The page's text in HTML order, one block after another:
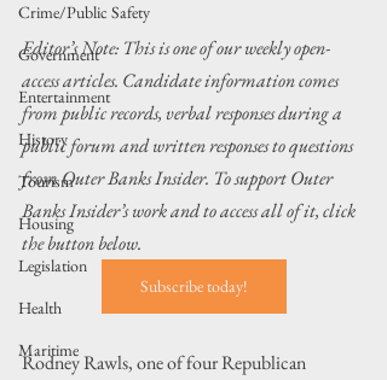
Crime/Public Safety
Government
Entertainment
History
Tourism
Housing
Legislation
Health
Maritime
Editor’s Note: This is one of our weekly open-
access articles. Candidate information comes
from public records, verbal responses during a
public forum and written responses to questions
from Outer Banks Insider. To support Outer
Banks Insider’s work and to access all of it, click
the button below.
Subscribe today!
Rodney Rawls, one of four Republican